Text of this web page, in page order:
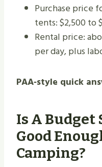
Purchase price
tents: $2,500 to
Rental price:
per day, plus
PAA‑style quick
Is A Budget
Good
Camping?